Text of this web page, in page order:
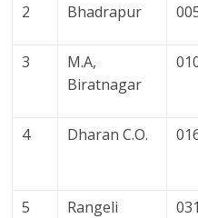
2 Bhadrapur
3
M.A,
Biratnagar
4 Dharan C.O.
5 Rangeli 031